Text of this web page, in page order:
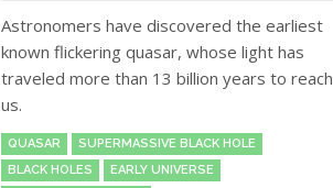
Astronomers have discovered the earliest
known flickering quasar, whose light has
traveled more than 13 billion years to reach
us.
QUASAR
SUPERMASSIVE BLACK HOLE
BLACK HOLES
EARLY UNIVERSE